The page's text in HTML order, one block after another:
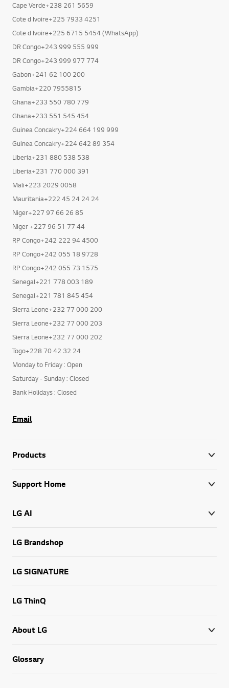
Purchasing a washing machine from LG in Africa ensures complete client satisfaction and has the following advantages:
- Unmatched LG technology,
- genuine products covered by brand warranties,
- flexible payment options,
- up to seven days of free returns,
- and round-the-clock promotions
This is merely a partial list! To learn more about LG's promotions, get in touch with a salesperson, either
Cote d Ivoire+225 7933 4251
Cote d Ivoire+225 6715 5454 (WhatsApp)
DR Congo+243 999 555 999
DR Congo+243 999 977 774
Gabon+241 62 100 200
Gambia+220 7955815
Ghana+233 550 780 779
Ghana+233 551 545 454
Guinea Concakry+224 664 199 999
Guinea Concakry+224 642 89 354
Liberia+231 880 538 538
Liberia+231 770 000 391
Mali+223 2029 0058
Mauritania+222 45 24 24 24
Niger+227 97 66 26 85
Niger +227 96 51 77 44
RP Congo+242 222 94 4500
RP Congo+242 055 18 9728
RP Congo+242 055 73 1575
Senegal+221 778 003 189
Senegal+221 781 845 454
Sierra Leone+232 77 000 200
Sierra Leone+232 77 000 203
Sierra Leone+232 77 000 202
Togo+228 70 42 32 24
Monday to Friday : Open
Saturday - Sunday : Closed
Bank Holidays : Closed